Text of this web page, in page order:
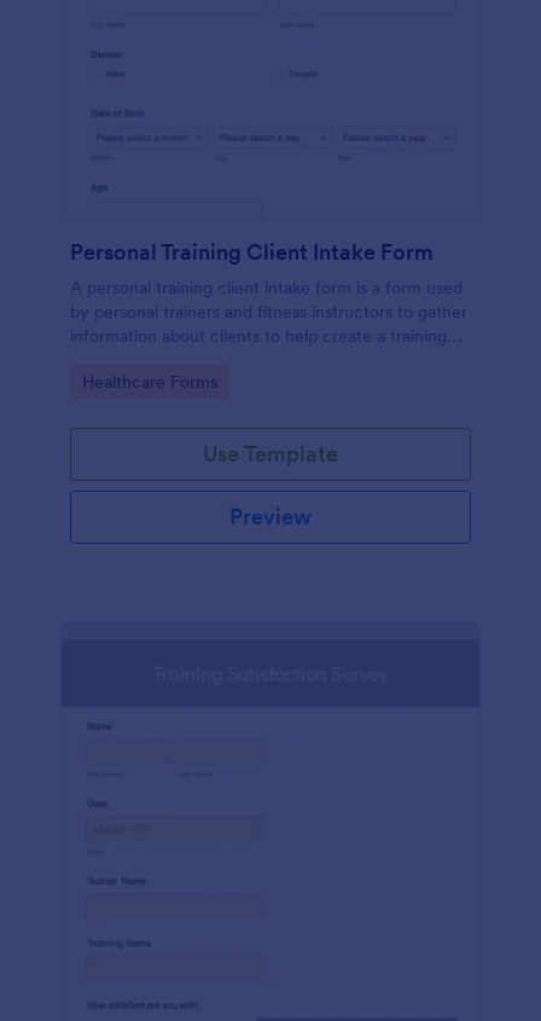
Personal Training Client Intake Form
A personal training client intake form is a form used
by personal trainers and fitness instructors to gather
information about clients to help create a training
Go to Category:
Healthcare Forms
Use Template
Preview